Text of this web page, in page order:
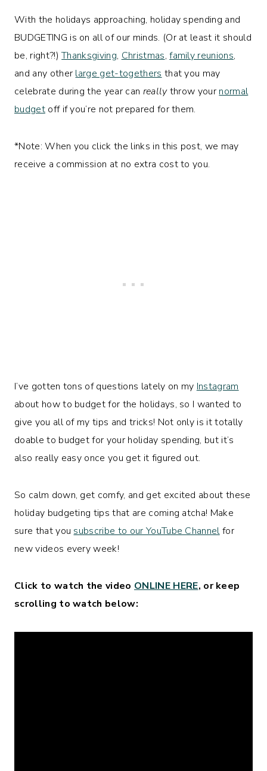
With the holidays approaching, holiday spending and
BUDGETING is on all of our minds. (Or at least it should
be, right?!)Thanksgiving, Christmas,family reunions,
and any other large get-togethers that you may
celebrate during the year can reallythrow your normal
budgetoff if you’re not prepared for them.
*Note: When you click the links in this post, we may
receive a commission at no extra cost to you.
I’ve gotten tons of questions lately on my Instagram
about how to budget for the holidays, so I wanted to
give you all of my tips and tricks! Not only is it totally
doable to budget for your holiday spending, but it’s
also really easy once you get it figured out.
So calm down, get comfy, and get excited about these
holiday budgeting tips that are coming atcha! Make
sure that you subscribe to our YouTube Channelfor
new videos every week!
Click to watch the video ONLINE HERE, or keep
scrolling to watch below: